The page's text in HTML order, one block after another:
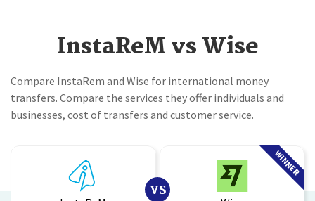
InstaReM vs Wise
Compare InstaRem and Wise for international money
transfers. Compare the services they offer individuals and
businesses, cost of transfers and customer service.
VS
WINNER